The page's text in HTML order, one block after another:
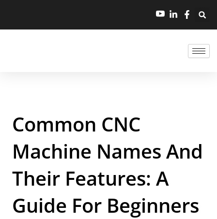
Common CNC
Machine Names And
Their Features: A
Guide For Beginners